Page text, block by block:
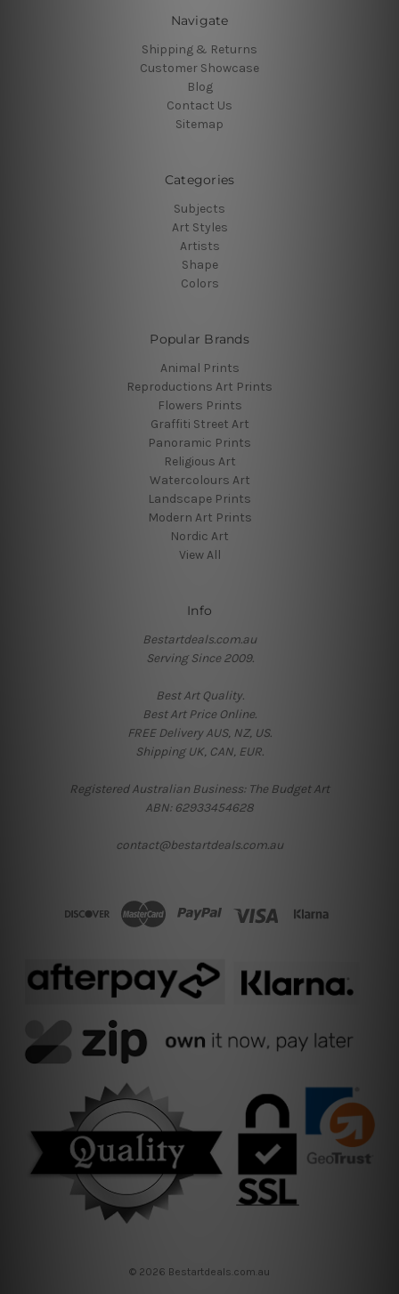
Navigate
Shipping & Returns
Customer Showcase
Blog
Contact Us
Sitemap
Categories
Subjects
Art Styles
Artists
Shape
Colors
Popular Brands
Animal Prints
Reproductions Art Prints
Flowers Prints
Graffiti Street Art
Panoramic Prints
Religious Art
Watercolours Art
Landscape Prints
Modern Art Prints
Nordic Art
View All
Info
Bestartdeals.com.au
Serving Since 2009.
Best Art Quality.
Best Art Price Online.
FREE Delivery AUS, NZ, US.
Shipping UK, CAN, EUR.
Registered Australian Business: The Budget Art
ABN: 62933454628
contact@bestartdeals.com.au
© 2026 Bestartdeals.com.au